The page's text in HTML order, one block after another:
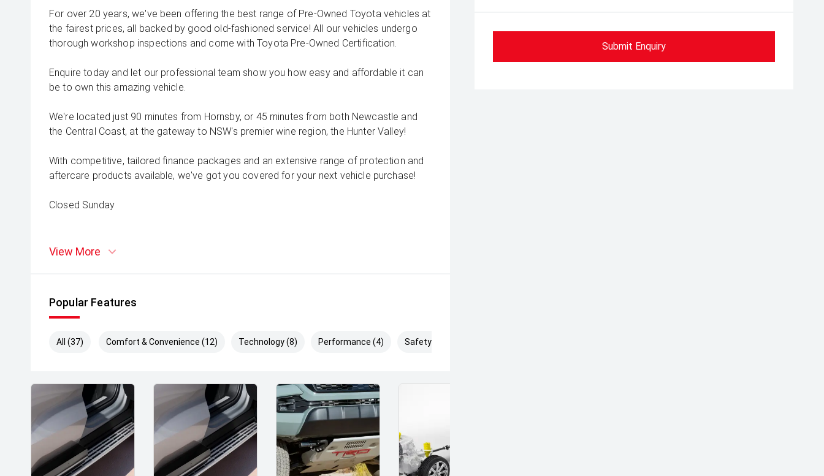
Submit Enquiry
For over 20 years, we've been offering the best range of Pre-Owned Toyota vehicles at
the fairest prices, all backed by good old-fashioned service! All our vehicles undergo
thorough workshop inspections and come with Toyota Pre-Owned Certification.
Enquire today and let our professional team show you how easy and affordable it can
be to own this amazing vehicle.
We're located just 90 minutes from Hornsby, or 45 minutes from both Newcastle and
the Central Coast, at the gateway to NSW's premier wine region, the Hunter Valley!
With competitive, tailored finance packages and an extensive range of protection and
aftercare products available, we've got you covered for your next vehicle purchase!
Closed Sunday
View More
Popular Features
All (37) Comfort & Convenience (12) Technology (8) Performance (4) Safety & Security (13)